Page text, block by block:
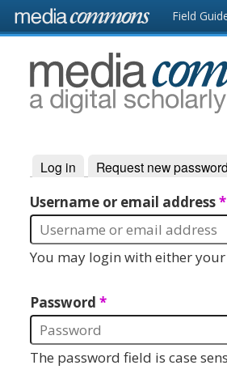
Skip to main content Front
page
Field
MediaCommons
Primary tabs
Log in (active tab)
Request new password
Username or email address*
You may login with either
Password *
The password field is case